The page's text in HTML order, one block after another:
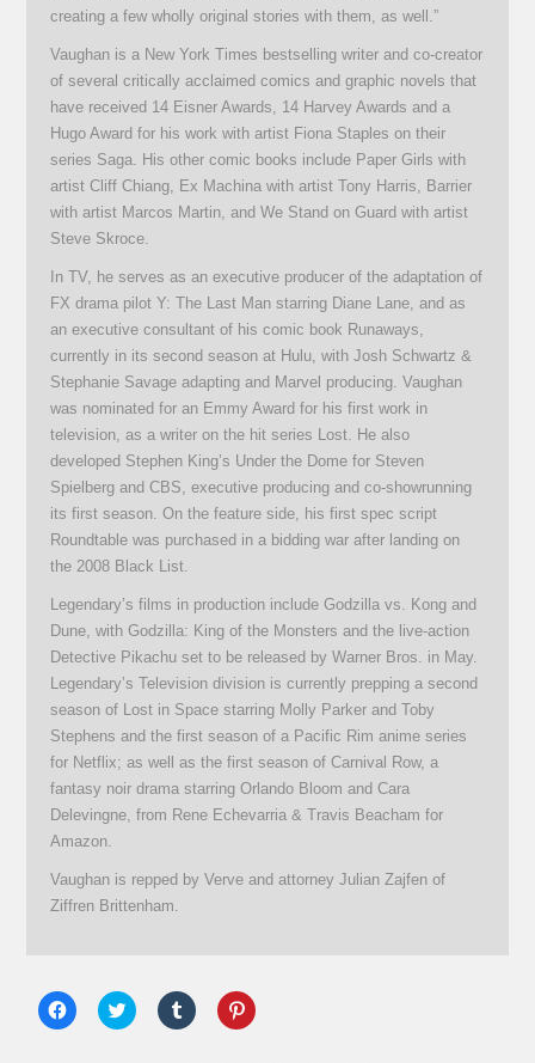
creating a few wholly original stories with them, as well.”
Vaughan is a New York Times bestselling writer and co-creator
of several critically acclaimed comics and graphic novels that
have received 14 Eisner Awards, 14 Harvey Awards and a
Hugo Award for his work with artist Fiona Staples on their
series Saga. His other comic books include Paper Girls with
artist Cliff Chiang, Ex Machina with artist Tony Harris, Barrier
with artist Marcos Martin, and We Stand on Guard with artist
Steve Skroce.
In TV, he serves as an executive producer of the adaptation of
FX drama pilot Y: The Last Man starring Diane Lane, and as
an executive consultant of his comic book Runaways,
currently in its second season at Hulu, with Josh Schwartz &
Stephanie Savage adapting and Marvel producing. Vaughan
was nominated for an Emmy Award for his first work in
television, as a writer on the hit series Lost. He also
developed Stephen King’s Under the Dome for Steven
Spielberg and CBS, executive producing and co-showrunning
its first season. On the feature side, his first spec script
Roundtable was purchased in a bidding war after landing on
the 2008 Black List.
Legendary’s films in production include Godzilla vs. Kong and
Dune, with Godzilla: King of the Monsters and the live-action
Detective Pikachu set to be released by Warner Bros. in May.
Legendary’s Television division is currently prepping a second
season of Lost in Space starring Molly Parker and Toby
Stephens and the first season of a Pacific Rim anime series
for Netflix; as well as the first season of Carnival Row, a
fantasy noir drama starring Orlando Bloom and Cara
Delevingne, from Rene Echevarria & Travis Beacham for
Amazon.
Vaughan is repped by Verve and attorney Julian Zajfen of
Ziffren Brittenham.
Click
to
Click
to
Click
to
Click
to